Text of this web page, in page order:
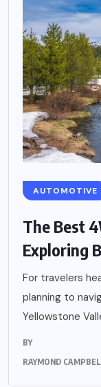
AUTOMOTIVE
The Best
Exploring
For travelers
planning to
Yellowstone
BY
RAYMOND